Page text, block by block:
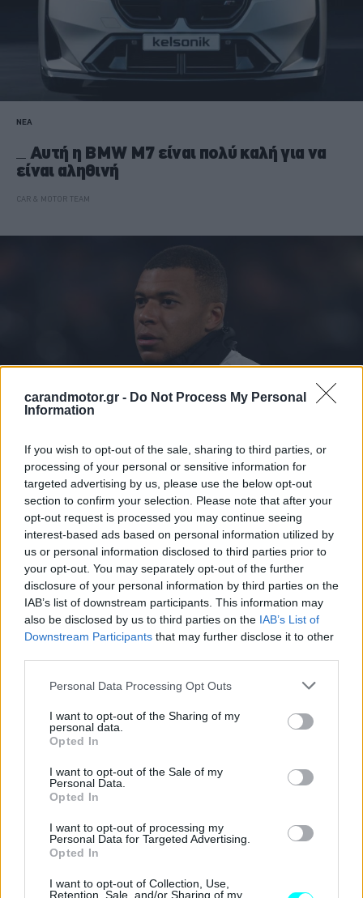
carandmotor.gr - Do Not Process My Personal
Information
If you wish to opt-out of the sale, sharing to third parties, or
processing of your personal or sensitive information for
targeted advertising by us, please use the below opt-out
section to confirm your selection. Please note that after your
opt-out request is processed you may continue seeing
interest-based ads based on personal information utilized by
us or personal information disclosed to third parties prior to
your opt-out. You may separately opt-out of the further
disclosure of your personal information by third parties on the
IAB’s list of downstream participants. This information may
also be disclosed by us to third parties on the IAB’s List of
Downstream Participants that may further disclose it to other
Please note that this website/app uses one or more Google
not limited to your visit or usage behaviour. You may click to
grant or deny consent to Google and its third-party tags to
use your data for below specified purposes in below Google
consent section.
Personal Data Processing Opt Outs
I want to opt-out of the Sharing of my
personal data.
Opted In
I want to opt-out of the Sale of my
Personal Data.
Opted In
I want to opt-out of processing my
Personal Data for Targeted Advertising.
Opted In
I want to opt-out of Collection, Use,
Retention, Sale, and/or Sharing of my
ΝΕΑ
Αυτή η BMW M7 είναι πολύ καλή για να
είναι αληθινή
CAR & MOTOR TEAM
Αυτό είναι το νέο αυτοκίνητο του Κιλιάν
Μπαπέ -Γιατί δεν μπορεί να το οδηγήσει
CAR & MOTOR TEAM
Συλλέκτης αυτοκινήτων πουλάει την
ιδιωτική του συλλογή – Τα τρία μοντέλα
που έκλεψαν την παράσταση
CAR & MOTOR TEAM